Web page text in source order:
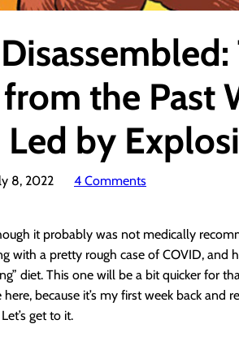
the Past
Led by
8, 2022 4 Comments
it probably was not medically
with a pretty rough case of COVID, and
diet. This one will be a bit quicker for
because it’s my first week back and
get to it.